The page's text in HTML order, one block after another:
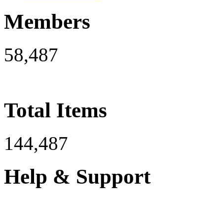
Members
58,487
Total Items
144,487
Help & Support